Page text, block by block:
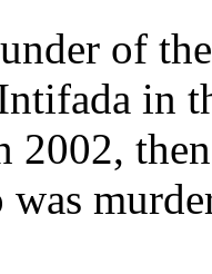
of
in
2002,
was